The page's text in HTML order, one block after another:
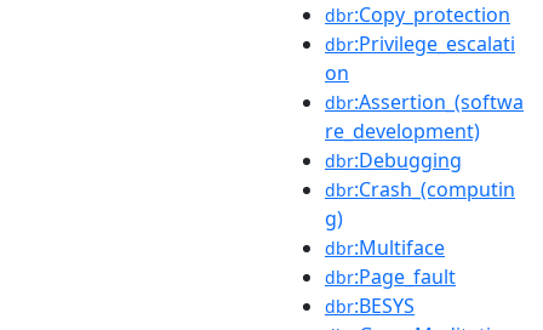
dbr:Copy_protection
dbr:Privilege_escalati
on
dbr:Assertion_(softwa
re_development)
dbr:Debugging
dbr:Crash_(computin
g)
dbr:Multiface
dbr:Page_fault
dbr:BESYS